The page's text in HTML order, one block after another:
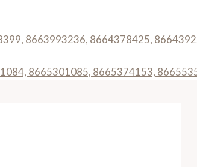
8663993236, 8664378425,
8665301085, 8665374153,